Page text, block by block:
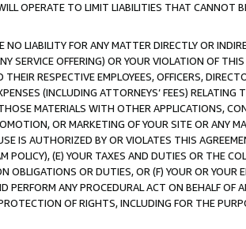
OPERATE TO LIMIT LIABILITIES THAT CANNOT
LIABILITY FOR ANY MATTER DIRECTLY OR
SERVICE OFFERING) OR YOUR VIOLATION OF
RESPECTIVE EMPLOYEES, OFFICERS,
(INCLUDING ATTORNEYS’ FEES) RELATING
MATERIALS WITH OTHER APPLICATIONS,
OR MARKETING OF YOUR SITE OR ANY
IS AUTHORIZED BY OR VIOLATES THIS
(E) YOUR TAXES AND DUTIES OR THE
OR DUTIES, OR (F) YOUR OR YOUR
PERFORM ANY PROCEDURAL ACT ON BEHALF OF
OF RIGHTS, INCLUDING FOR THE